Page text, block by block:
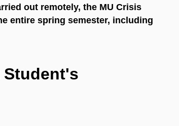
out remotely, the MU Crisis
entire spring semester, including
Student's